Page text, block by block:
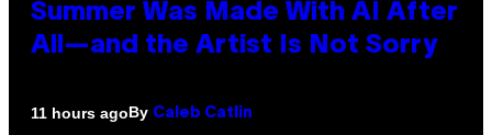
Summer Was Made With AI After
All—and the Artist Is Not Sorry
11 hours agoBy Caleb Catlin